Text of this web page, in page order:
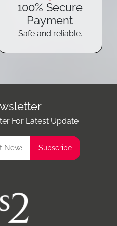
100% Secure
Payment
Safe and reliable.
For Latest Update